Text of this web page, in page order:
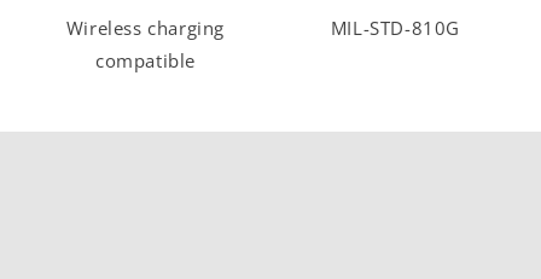
Wireless charging
compatible
MIL-STD-810G